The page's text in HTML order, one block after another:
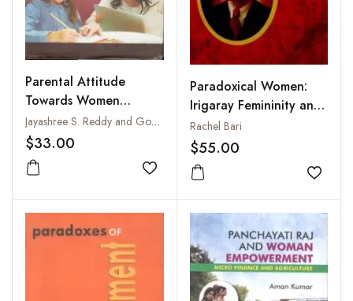
Parental Attitude
Towards Women
Education : A Critical
Study
Jayashree S. Reddy and Gouri Manik Manas
$33.00
Add to wishlist
Paradoxical Women:
Irigaray Femininity and
Eugene O'Neil
Rachel Bari
$55.00
Add